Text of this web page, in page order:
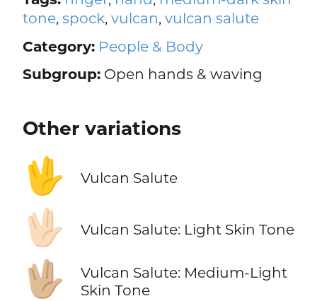
tone, spock, vulcan, vulcan salute
Category: People & Body
Subgroup:Open hands & waving
Other variations
🖖 Vulcan Salute
🖖🏻 Vulcan Salute: Light Skin Tone
🖖🏼
Vulcan Salute: Medium-Light
Skin Tone